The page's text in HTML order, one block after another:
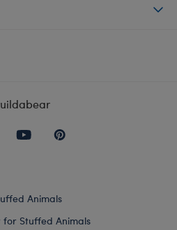
Animals
for Stuffed Animals